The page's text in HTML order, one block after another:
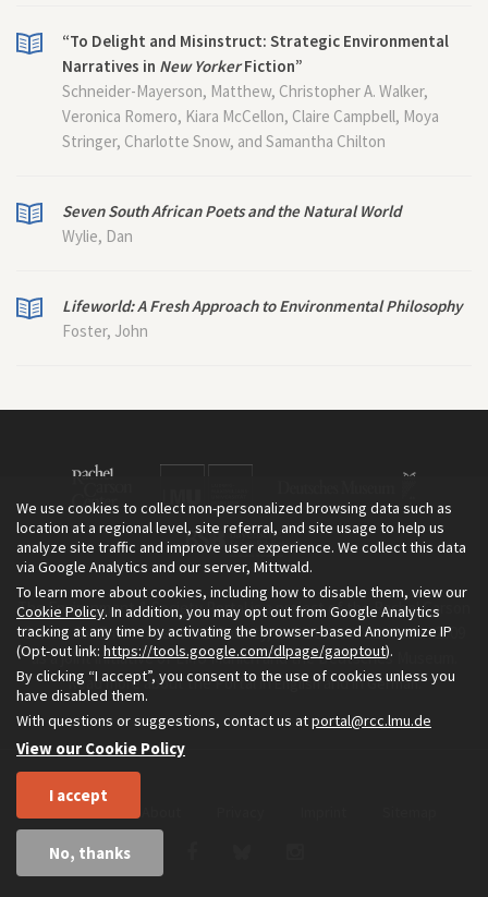
“To Delight and Misinstruct: Strategic Environmental
Narratives in New YorkerFiction”
Schneider-Mayerson, Matthew, Christopher A. Walker,
Veronica Romero, Kiara McCellon, Claire Campbell, Moya
Stringer, Charlotte Snow, and Samantha Chilton
Seven South African Poets and the Natural World
Wylie, Dan
Lifeworld: A Fresh Approach to Environmental Philosophy
Foster, John
The Environment & Society Portal is a project of the Rachel Carson
Center for Environment and Society, an institute founded in 2009
as a joint initiative of LMU Munich and the Deutsches Museum.
Read more about the Portal inEnglishand inGerman.
We use cookies to collect non-personalized browsing data such as
location at a regional level, site referral, and site usage to help us
analyze site traffic and improve user experience. We collect this data
via Google Analytics and our server, Mittwald.
To learn more about cookies, including how to disable them, view our
Cookie Policy. In addition, you may opt out from Google Analytics
tracking at any time by activating the browser-based Anonymize IP
(Opt-out link: https://tools.google.com/dlpage/gaoptout).
By clicking “I accept”, you consent to the use of cookies unless you
have disabled them.
With questions or suggestions, contact us atportal@rcc.lmu.de
View our Cookie Policy
I accept
No, thanks